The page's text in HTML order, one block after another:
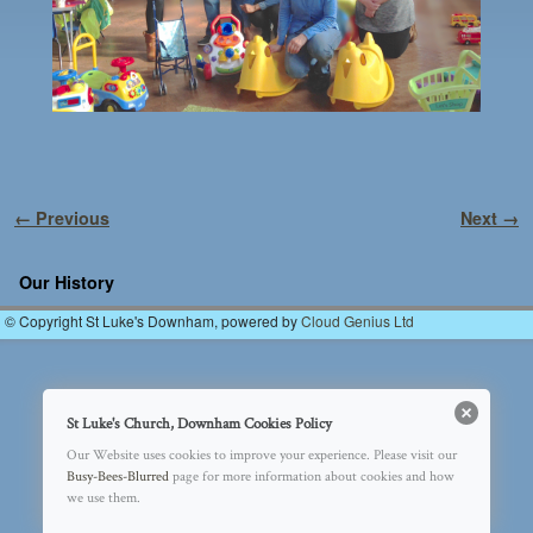
Image navigation
← Previous Next →
Our History
© Copyright St Luke's Downham, powered byCloud Genius Ltd
St Luke's Church, Downham Cookies Policy
Our Website uses cookies to improve your experience. Please visit our
Busy-Bees-Blurred page for more information about cookies and how
we use them.